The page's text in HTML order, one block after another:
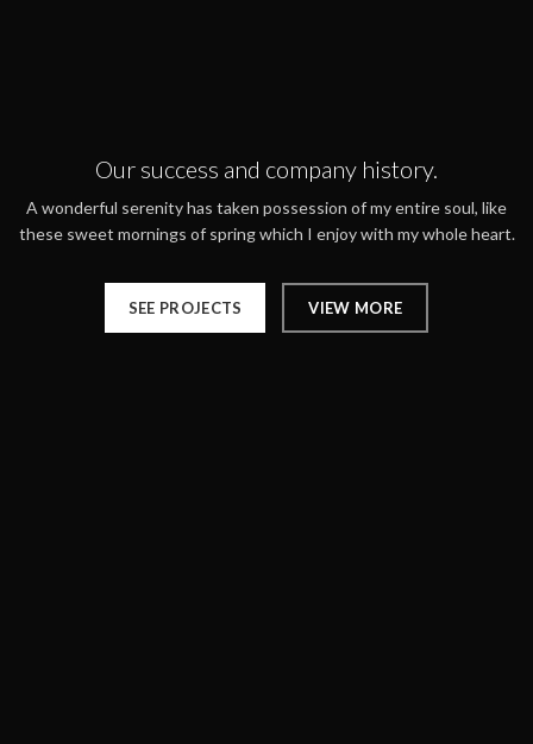
Our success and company history.
A wonderful serenity has taken possession of my entire soul, like
these sweet mornings of spring which I enjoy with my whole heart.
SEE PROJECTS VIEW MORE